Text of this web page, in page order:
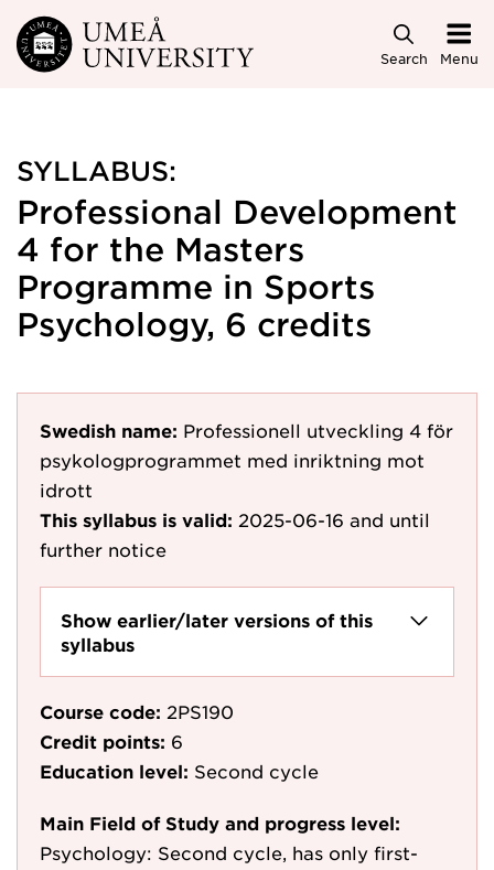
Skip to main content
Search Menu
SYLLABUS:
Professional Development
4 for the Masters
Programme in Sports
Psychology, 6 credits
Swedish name: Professionell utveckling 4 för
psykologprogrammet med inriktning mot
idrott
This syllabus is valid: 2025-06-16 and until
further notice
Show earlier/later versions of this
syllabus
Course code: 2PS190
Credit points: 6
Education level: Second cycle
Main Field of Study and progress level:
Psychology: Second cycle, has only first-